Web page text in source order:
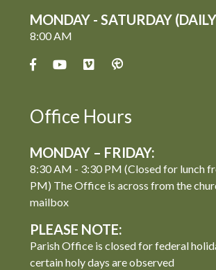
MONDAY - SATURDAY
8:00 AM
Office Hours
MONDAY – FRIDAY:
8:30 AM - 3:30 PM (Closed for lunch
PM) The Office is across from the
mailbox
PLEASE NOTE:
Parish Office is closed for federal
certain holy days are observed